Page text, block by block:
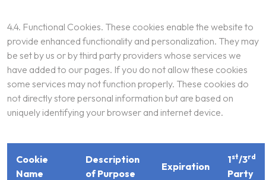
4.4. Functional Cookies. These cookies enable the website to
provide enhanced functionality and personalization. They may
be set by us or by third party providers whose services we
have added to our pages. If you do not allow these cookies
some services may not function properly. These cookies do
not directly store personal information but are based on
uniquely identifying your browser and internet device.
Cookie
Name
Description
of Purpose
Expiration
1st/3rd
Party